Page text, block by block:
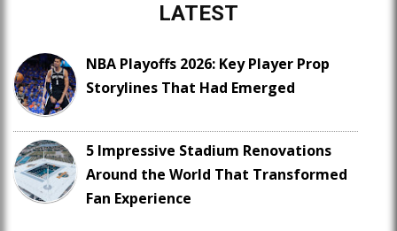
LATEST
NBA Playoffs 2026: Key Player Prop
Storylines That Had Emerged
5 Impressive Stadium Renovations
Around the World That Transformed
Fan Experience